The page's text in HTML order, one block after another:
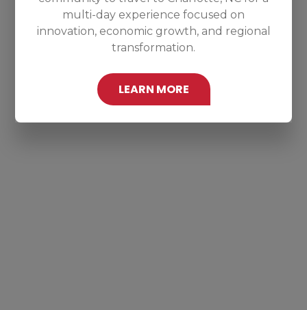
multi-day experience focused on
innovation, economic growth, and regional
transformation.
LEARN MORE